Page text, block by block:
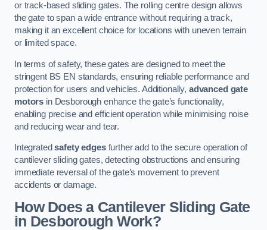
or track-based sliding gates. The rolling centre design allows
the gate to span a wide entrance without requiring a track,
making it an excellent choice for locations with uneven terrain
or limited space.
In terms of safety, these gates are designed to meet the
stringent BS EN standards, ensuring reliable performance and
protection for users and vehicles. Additionally, advanced gate
motors in Desborough enhance the gate’s functionality,
enabling precise and efficient operation while minimising noise
and reducing wear and tear.
Integratedsafety edgesfurther add to the secure operation of
cantilever sliding gates, detecting obstructions and ensuring
immediate reversal of the gate’s movement to prevent
accidents or damage.
How Does a Cantilever Sliding Gate
in Desborough Work?